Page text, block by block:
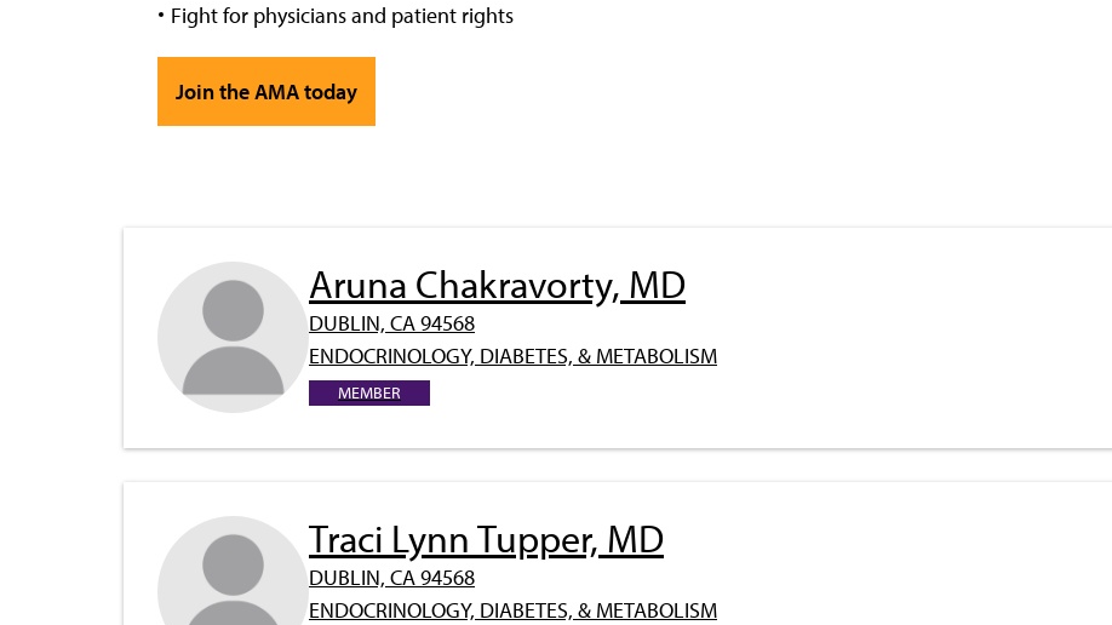
Fight for physicians and patient rights
Join the AMA today
Aruna Chakravorty, MD
DUBLIN, CA 94568
ENDOCRINOLOGY, DIABETES, & METABOLISM
MEMBER
Traci Lynn Tupper, MD
DUBLIN, CA 94568
ENDOCRINOLOGY, DIABETES, & METABOLISM